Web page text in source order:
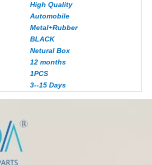
High Quality
Automobile
Metal+Rubber
BLACK
Netural Box
12 months
1PCS
3--15 Days